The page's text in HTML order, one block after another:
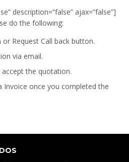
description=”false” ajax=”false”]
do the following:
Request Call back button.
via email.
the quotation.
Invoice once you completed the